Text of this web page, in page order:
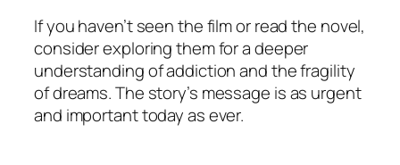
If you haven’t seen the film or read the novel,
consider exploring them for a deeper
understanding of addiction and the fragility
of dreams. The story’s message is as urgent
and important today as ever.